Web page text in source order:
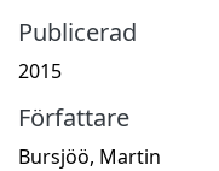
Publicerad
2015
Författare
Bursjöö, Martin